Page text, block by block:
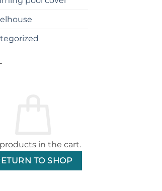
in the cart.
TO SHOP
glass (Single Door) quantity